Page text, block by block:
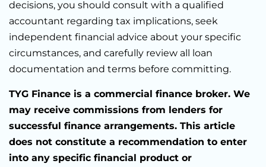
decisions, you should consult with a qualified
accountant regarding tax implications, seek
independent financial advice about your specific
circumstances, and carefully review all loan
documentation and terms before committing.
TYG Finance is a commercial finance broker. We
may receive commissions from lenders for
successful finance arrangements. This article
does not constitute a recommendation to enter
into any specific financial product or